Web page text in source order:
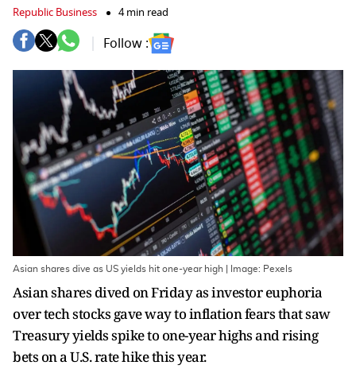
Republic Business 4 min read
Follow :
Asian shares dive as US yields hit one-year high | Image: Pexels
Asian shares dived on Friday as investor euphoria
over tech stocks gave way to inflation fears that saw
Treasury yields spike to one-year highs and rising
bets on a U.S. rate hike this year.